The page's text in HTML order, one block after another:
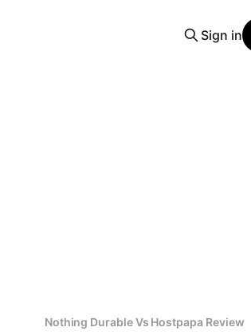
Sign in
Nothing Durable Vs Hostpapa Review